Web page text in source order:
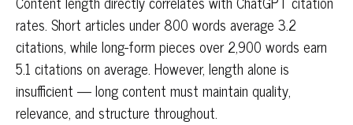
rates. Short articles under 800 words average 3.2
citations, while long-form pieces over 2,900 words earn
5.1 citations on average. However, length alone is
insufficient — long content must maintain quality,
relevance, and structure throughout.